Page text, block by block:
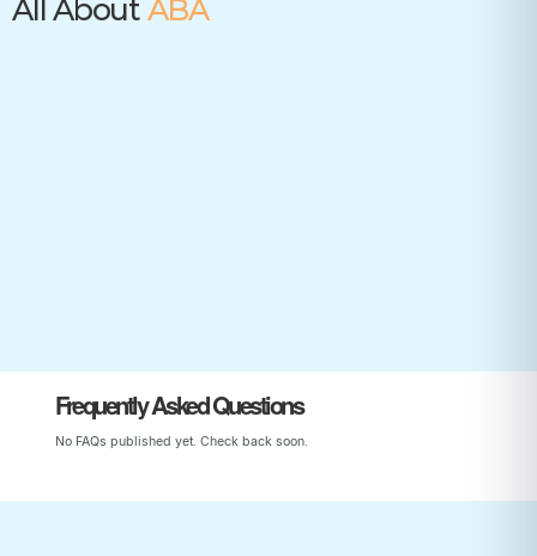
All About ABA
Frequently Asked Questions
No FAQs published yet. Check back soon.